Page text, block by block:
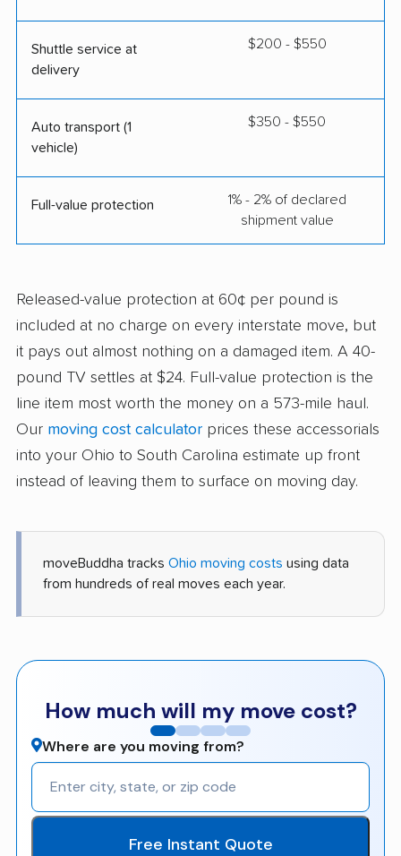
Shuttle service at
delivery
$200 - $550
Auto transport (1
vehicle)
$350 - $550
Full-value protection
1% - 2% of declared
shipment value
Released-value protection at 60¢ per pound is
included at no charge on every interstate move, but
it pays out almost nothing on a damaged item. A 40-
pound TV settles at $24. Full-value protection is the
line item most worth the money on a 573-mile haul.
Our moving cost calculator prices these accessorials
into your Ohio to South Carolina estimate up front
instead of leaving them to surface on moving day.
moveBuddha tracks Ohio moving costs using data
from hundreds of real moves each year.
How much will my move cost?
Where are you moving from?
Free Instant Quote